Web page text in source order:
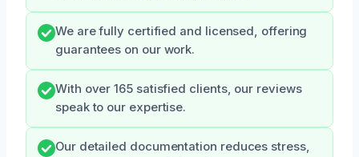
We are fully certified and licensed, offering
guarantees on our work.
With over 165 satisfied clients, our reviews
speak to our expertise.
Our detailed documentation reduces stress,